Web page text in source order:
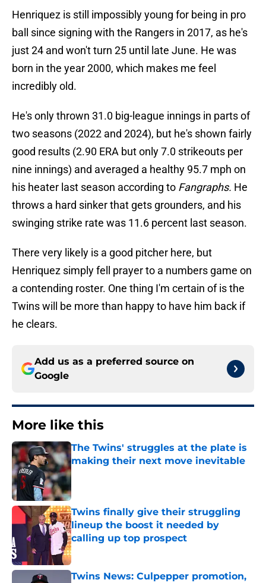
Henriquez is still impossibly young for being in pro
ball since signing with the Rangers in 2017, as he's
just 24 and won't turn 25 until late June. He was
born in the year 2000, which makes me feel
incredibly old.
He's only thrown 31.0 big-league innings in parts of
two seasons (2022 and 2024), but he's shown fairly
good results (2.90 ERA but only 7.0 strikeouts per
nine innings) and averaged a healthy 95.7 mph on
his heater last season according to Fangraphs. He
throws a hard sinker that gets grounders, and his
swinging strike rate was 11.6 percent last season.
There very likely is a good pitcher here, but
Henriquez simply fell prayer to a numbers game on
a contending roster. One thing I'm certain of is the
Twins will be more than happy to have him back if
he clears.
Add us as a preferred source on
Google
More like this
The Twins' struggles at the plate is
making their next move inevitable
Published by on Invalid Date
Twins finally give their struggling
lineup the boost it needed by
calling up top prospect
Published by on Invalid Date
Twins News: Culpepper promotion,